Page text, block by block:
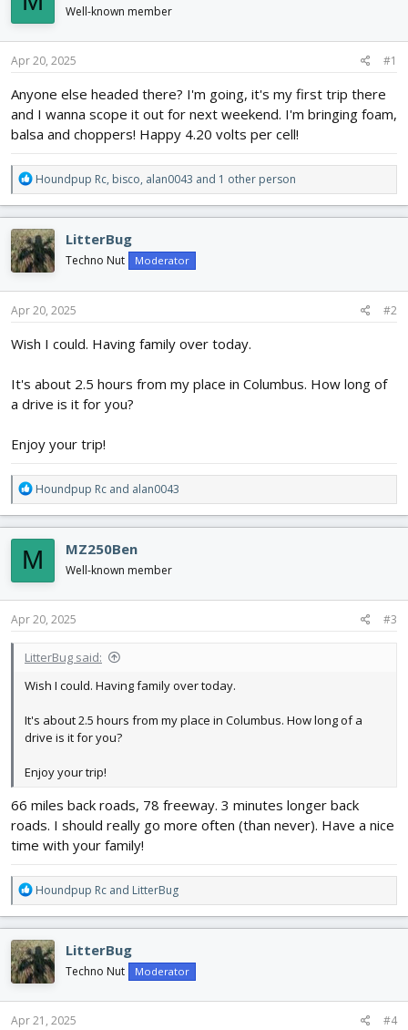
d
s
t
a
t
e
r
d
t
Well-known member
Apr 20, 2025 #1
Anyone else headed there? I'm going, it's my first trip there
and I wanna scope it out for next weekend. I'm bringing foam,
balsa and choppers! Happy 4.20 volts per cell!
R
e
a
c
t
i
o
n
s
Houndpup Rc, bisco, alan0043 and 1 other person
LitterBug
Techno Nut Moderator
Apr 20, 2025 #2
Wish I could. Having family over today.
It's about 2.5 hours from my place in Columbus. How long of
a drive is it for you?
Enjoy your trip!
R
e
a
c
t
i
o
n
s
Houndpup Rc and alan0043
M MZ250Ben
Well-known member
Apr 20, 2025 #3
LitterBug said:
Wish I could. Having family over today.
It's about 2.5 hours from my place in Columbus. How long of a
drive is it for you?
Enjoy your trip!
66 miles back roads, 78 freeway. 3 minutes longer back
roads. I should really go more often (than never). Have a nice
time with your family!
R
e
a
c
t
i
o
n
s
Houndpup Rc and LitterBug
LitterBug
Techno Nut Moderator
Apr 21, 2025 #4